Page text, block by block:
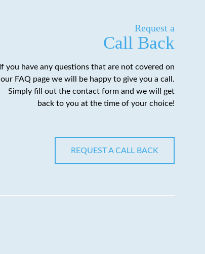
Request a
Call Back
If you have any questions that are not covered on
our FAQ page we will be happy to give you a call.
Simply fill out the contact form and we will get
back to you at the time of your choice!
REQUEST A CALL BACK